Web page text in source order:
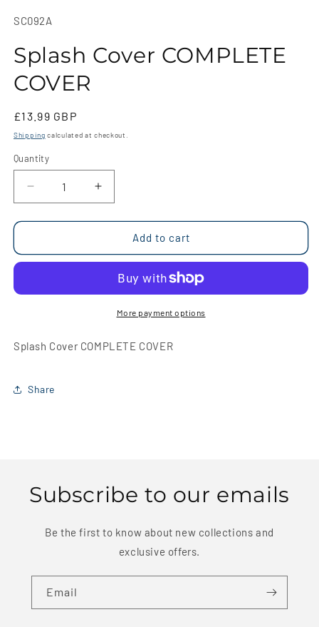
in
SKU:
SC092A
Splash Cover COMPLETE
COVER
Regular
price
£13.99 GBP
Shipping calculated at checkout.
Quantity
Quantity
Decrease
quantity
for
Cover
Increase
quantity
for
Splash
Cover
COVER
Add to cart
More payment options
Splash Cover COMPLETE COVER
Share
Subscribe to our emails
Be the first to know about new collections and
exclusive offers.
Email